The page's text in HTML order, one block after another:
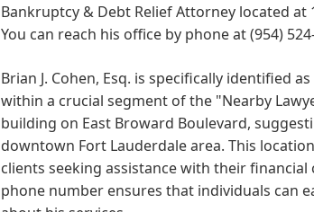
Bankruptcy & Debt Relief Attorney located at
You can reach his office by phone at (954)
Brian J. Cohen, Esq. is specifically identified
within a crucial segment of the "Nearby
building on East Broward Boulevard,
downtown Fort Lauderdale area. This
clients seeking assistance with their
phone number ensures that individuals can